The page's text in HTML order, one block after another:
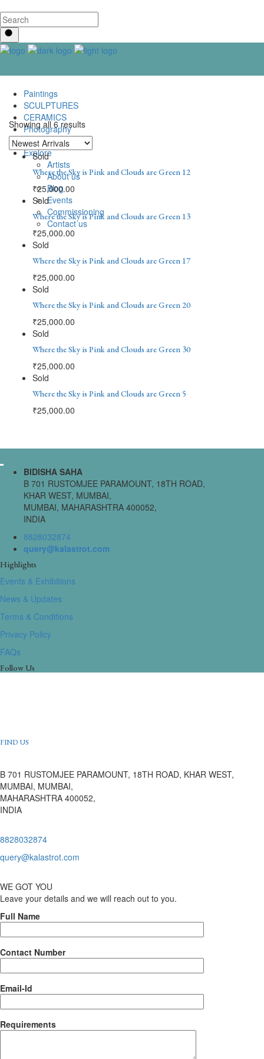
Paintings
SCULPTURES
CERAMICS
Photography
Lenticular Art
Explore
Artists
About us
Blog
Events
Commissioning
Contact us
Showing all 6 results
Sold
Where the Sky is Pink and Clouds are Green 12
₹25,000.00
Sold
Where the Sky is Pink and Clouds are Green 13
₹25,000.00
Sold
Where the Sky is Pink and Clouds are Green 17
₹25,000.00
Sold
Where the Sky is Pink and Clouds are Green 20
₹25,000.00
Sold
Where the Sky is Pink and Clouds are Green 30
₹25,000.00
Sold
Where the Sky is Pink and Clouds are Green 5
₹25,000.00
BIDISHA SAHA
B 701 RUSTOMJEE PARAMOUNT, 18TH ROAD,
KHAR WEST, MUMBAI,
MUMBAI, MAHARASHTRA 400052,
INDIA
8828032874
query@kalastrot.com
Highlights
Events & Exhibitions
News & Updates
Terms & Conditions
Privacy Policy
FAQs
Follow Us
FIND US
B 701 RUSTOMJEE PARAMOUNT, 18TH ROAD, KHAR WEST,
MUMBAI, MUMBAI,
MAHARASHTRA 400052,
INDIA
8828032874
query@kalastrot.com
WE GOT YOU
Leave your details and we will reach out to you.
Full Name
Contact Number
Email-Id
Requirements